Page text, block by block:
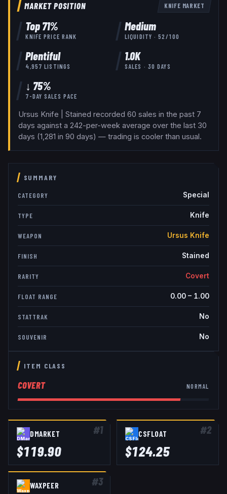
MARKET POSITION KNIFE MARKET
Top71%
KNIFE PRICE RANK
Medium
LIQUIDITY ·52 /100
Plentiful
4,957 LISTINGS
1.0K
SALES · 30 DAYS
↓ 75%
7-DAY SALES PACE
Ursus Knife | Stained recorded 60 sales in the past 7
days against a 242-per-week average over the last 30
days (1,281 in 90 days) — trading is cooler than usual.
SUMMARY
CATEGORY Special
TYPE Knife
WEAPON Ursus Knife
FINISH Stained
RARITY Covert
FLOAT RANGE 0.00– 1.00
STATTRAK No
SOUVENIR No
ITEM CLASS
COVERT NORMAL
#1
DMARKET
$119.90
#2
CSFLOAT
$124.25
#3
WAXPEER